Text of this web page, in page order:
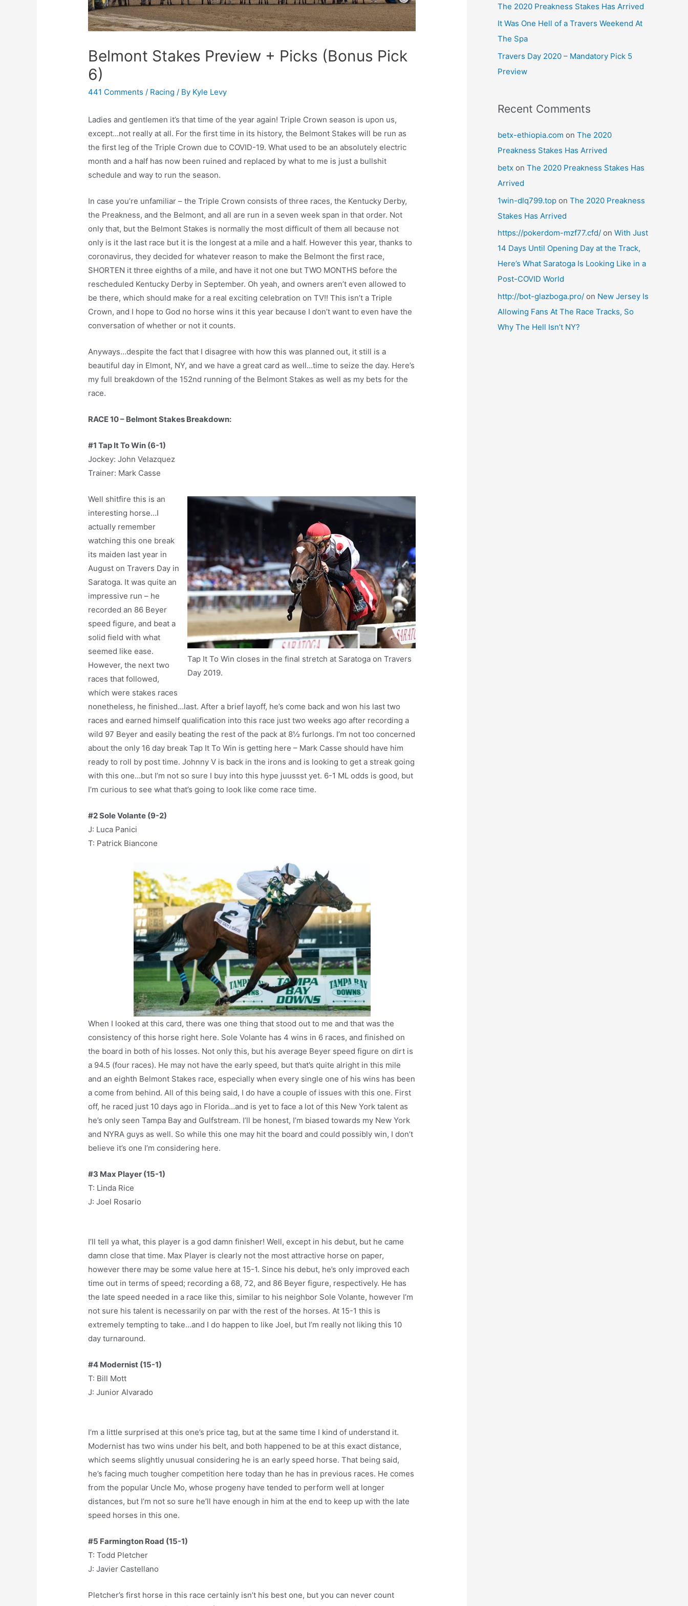
Belmont Stakes Preview + Picks (Bonus Pick
6)
441 Comments / Racing / By Kyle Levy
Ladies and gentlemen it’s that time of the year again! Triple Crown season is upon us,
except…not really at all. For the first time in its history, the Belmont Stakes will be run as
the first leg of the Triple Crown due to COVID-19. What used to be an absolutely electric
month and a half has now been ruined and replaced by what to me is just a bullshit
schedule and way to run the season.
In case you’re unfamiliar – the Triple Crown consists of three races, the Kentucky Derby,
the Preakness, and the Belmont, and all are run in a seven week span in that order. Not
only that, but the Belmont Stakes is normally the most difficult of them all because not
only is it the last race but it is the longest at a mile and a half. However this year, thanks to
coronavirus, they decided for whatever reason to make the Belmont the first race,
SHORTEN it three eighths of a mile, and have it not one but TWO MONTHS before the
rescheduled Kentucky Derby in September. Oh yeah, and owners aren’t even allowed to
be there, which should make for a real exciting celebration on TV!! This isn’t a Triple
Crown, and I hope to God no horse wins it this year because I don’t want to even have the
conversation of whether or not it counts.
Anyways…despite the fact that I disagree with how this was planned out, it still is a
beautiful day in Elmont, NY, and we have a great card as well…time to seize the day. Here’s
my full breakdown of the 152nd running of the Belmont Stakes as well as my bets for the
race.
RACE 10 – Belmont Stakes Breakdown:
#1 Tap It To Win (6-1)
Jockey: John Velazquez
Trainer: Mark Casse
Tap It To Win closes in the final stretch at Saratoga on Travers
Day 2019.
Well shitfire this is an
interesting horse…I
actually remember
watching this one break
its maiden last year in
August on Travers Day in
Saratoga. It was quite an
impressive run – he
recorded an 86 Beyer
speed figure, and beat a
solid field with what
seemed like ease.
However, the next two
races that followed,
which were stakes races
nonetheless, he finished…last. After a brief layoff, he’s come back and won his last two
races and earned himself qualification into this race just two weeks ago after recording a
wild 97 Beyer and easily beating the rest of the pack at 8½ furlongs. I’m not too concerned
about the only 16 day break Tap It To Win is getting here – Mark Casse should have him
ready to roll by post time. Johnny V is back in the irons and is looking to get a streak going
with this one…but I’m not so sure I buy into this hype juussst yet. 6-1 ML odds is good, but
I’m curious to see what that’s going to look like come race time.
#2 Sole Volante (9-2)
J: Luca Panici
T: Patrick Biancone
When I looked at this card, there was one thing that stood out to me and that was the
consistency of this horse right here. Sole Volante has 4 wins in 6 races, and finished on
the board in both of his losses. Not only this, but his average Beyer speed figure on dirt is
a 94.5 (four races). He may not have the early speed, but that’s quite alright in this mile
and an eighth Belmont Stakes race, especially when every single one of his wins has been
a come from behind. All of this being said, I do have a couple of issues with this one. First
off, he raced just 10 days ago in Florida…and is yet to face a lot of this New York talent as
he’s only seen Tampa Bay and Gulfstream. I’ll be honest, I’m biased towards my New York
and NYRA guys as well. So while this one may hit the board and could possibly win, I don’t
believe it’s one I’m considering here.
#3 Max Player (15-1)
T: Linda Rice
J: Joel Rosario
I’ll tell ya what, this player is a god damn finisher! Well, except in his debut, but he came
damn close that time. Max Player is clearly not the most attractive horse on paper,
however there may be some value here at 15-1. Since his debut, he’s only improved each
time out in terms of speed; recording a 68, 72, and 86 Beyer figure, respectively. He has
the late speed needed in a race like this, similar to his neighbor Sole Volante, however I’m
not sure his talent is necessarily on par with the rest of the horses. At 15-1 this is
extremely tempting to take…and I do happen to like Joel, but I’m really not liking this 10
day turnaround.
#4 Modernist (15-1)
T: Bill Mott
J: Junior Alvarado
I’m a little surprised at this one’s price tag, but at the same time I kind of understand it.
Modernist has two wins under his belt, and both happened to be at this exact distance,
which seems slightly unusual considering he is an early speed horse. That being said,
he’s facing much tougher competition here today than he has in previous races. He comes
from the popular Uncle Mo, whose progeny have tended to perform well at longer
distances, but I’m not so sure he’ll have enough in him at the end to keep up with the late
speed horses in this one.
#5 Farmington Road (15-1)
T: Todd Pletcher
J: Javier Castellano
Pletcher’s first horse in this race certainly isn’t his best one, but you can never count
The 2020 Preakness Stakes Has Arrived
It Was One Hell of a Travers Weekend At
The Spa
Travers Day 2020 – Mandatory Pick 5
Preview
Recent Comments
betx-ethiopia.com on The 2020
Preakness Stakes Has Arrived
betx on The 2020 Preakness Stakes Has
Arrived
1win-dlq799.top on The 2020 Preakness
Stakes Has Arrived
https://pokerdom-mzf77.cfd/ on With Just
14 Days Until Opening Day at the Track,
Here’s What Saratoga Is Looking Like in a
Post-COVID World
http://bot-glazboga.pro/ on New Jersey Is
Allowing Fans At The Race Tracks, So
Why The Hell Isn’t NY?